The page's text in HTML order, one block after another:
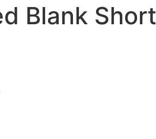
Blank